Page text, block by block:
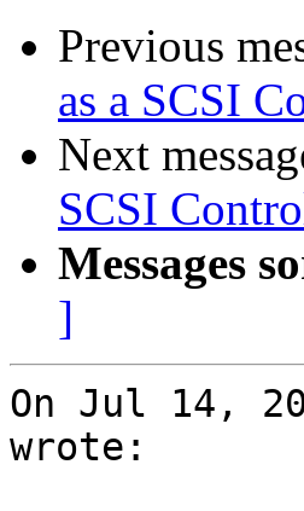
Previous
as a SCSI
Next
SCSI
Messages
]
On Jul 14,
wrote: